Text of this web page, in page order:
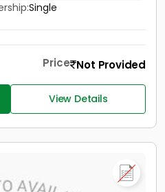
Single
Price Not Provided
View Details